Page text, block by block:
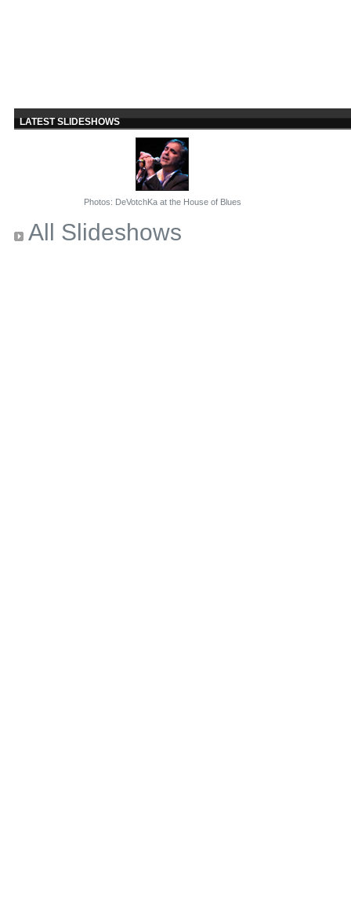
LATEST SLIDESHOWS
Photos: DeVotchKa at the House of Blues
All Slideshows